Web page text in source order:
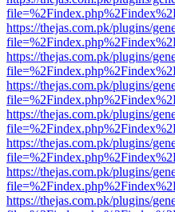
https://thejas.com.pk/plugins/
https://thejas.com.pk/plugins/
https://thejas.com.pk/plugins/
https://thejas.com.pk/plugins/
https://thejas.com.pk/plugins/
https://thejas.com.pk/plugins/
https://thejas.com.pk/plugins/